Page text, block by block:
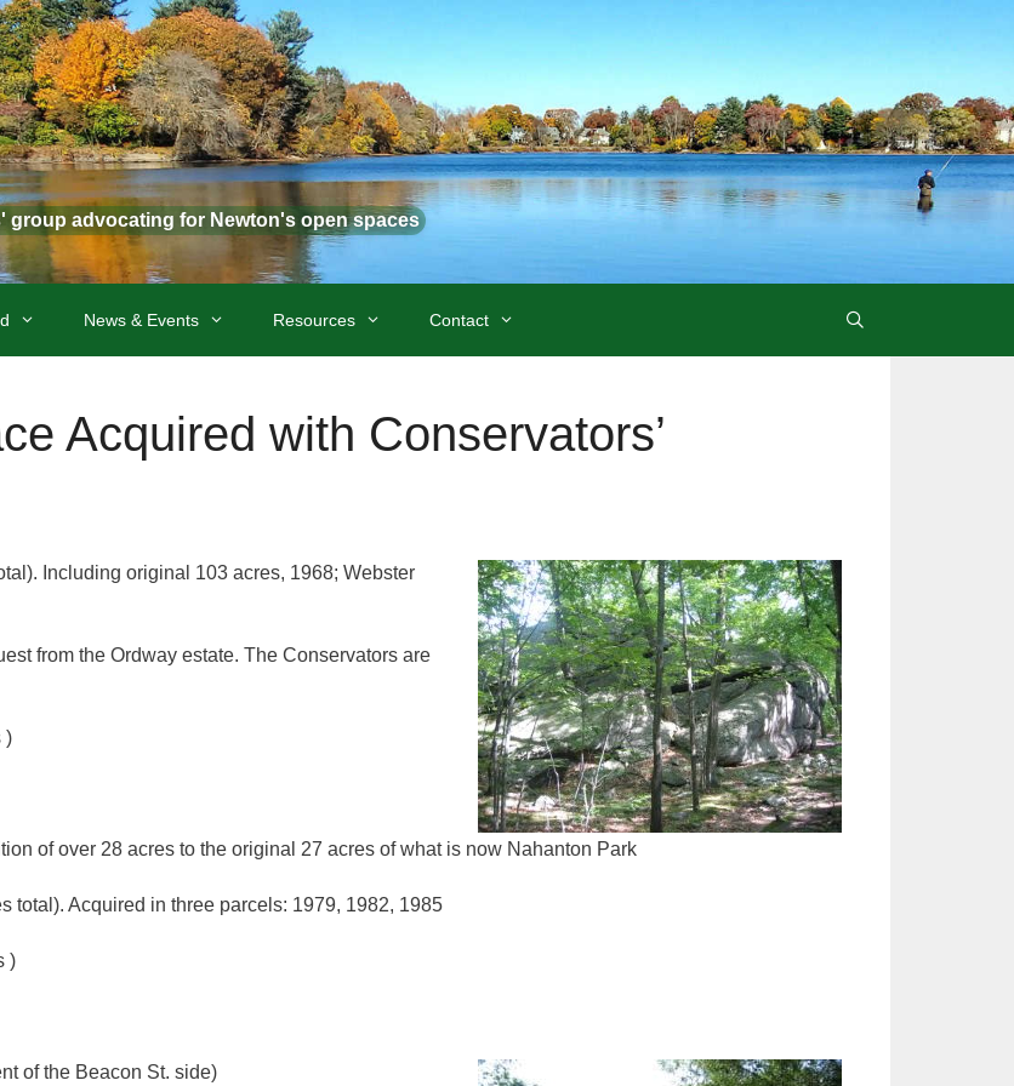
group advocating for Newton's open spaces
News & Events Resources Contact
Acquired with Conservators’
Including original 103 acres, 1968; Webster
from the Ordway estate. The Conservators are
)
of over 28 acres to the original 27 acres of what is now Nahanton Park
total). Acquired in three parcels: 1979, 1982, 1985
)
of the Beacon St. side)